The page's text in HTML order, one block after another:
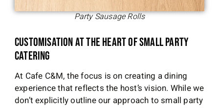
Party Sausage Rolls
Customisation at the Heart of Small Party
Catering
At Cafe C&M, the focus is on creating a dining
experience that reflects the host’s vision. While we
don’t explicitly outline our approach to small party